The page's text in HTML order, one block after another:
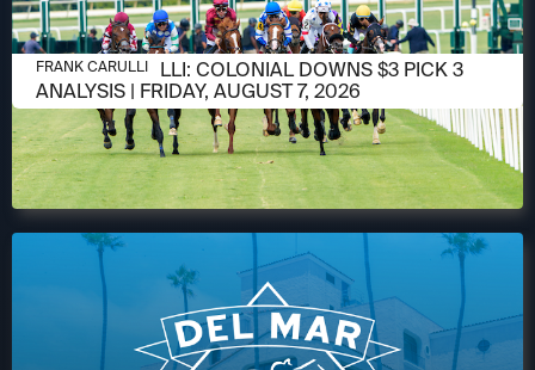
AUGUST 6, 2026
FRANK CARULLI: COLONIAL DOWNS $3 PICK 3
ANALYSIS | FRIDAY, AUGUST 7, 2026
FRANK CARULLI